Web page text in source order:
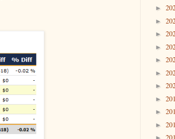
►
►
►
►
►
►
►
►
►
►